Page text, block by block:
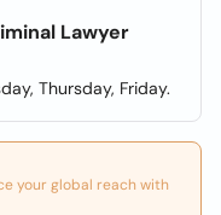
Lawyer
Thursday, Friday.
your global reach with